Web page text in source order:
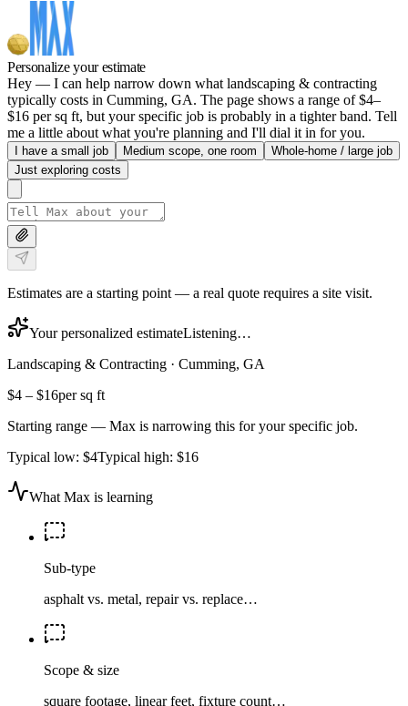
Personalize your estimate
Hey — I can help narrow down what landscaping & contracting
typically costs in Cumming, GA. The page shows a range of $4–
$16 per sq ft, but your specific job is probably in a tighter band. Tell
me a little about what you're planning and I'll dial it in for you.
I have a small job Medium scope, one room
Whole-home / large job
Just exploring costs
Estimates are a starting point — a real quote requires a site visit.
Your personalized estimateListening…
Landscaping & Contracting · Cumming, GA
$4 – $16per sq ft
Starting range — Max is narrowing this for your specific job.
Typical low: $4Typical high: $16
What Max is learning
Sub-type
asphalt vs. metal, repair vs. replace…
Scope & size
square footage, linear feet, fixture count…